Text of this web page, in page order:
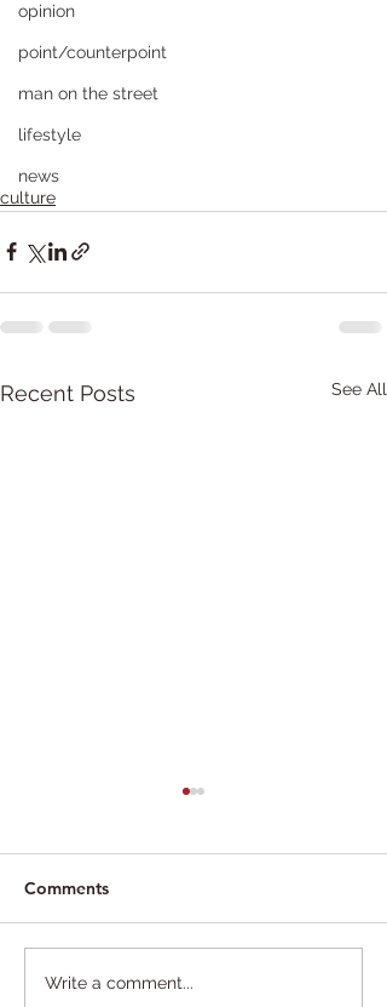
opinion
point/counterpoint
man on the street
lifestyle
news
culture
Recent Posts See All
"We were always gay",
Comments
Write a comment...